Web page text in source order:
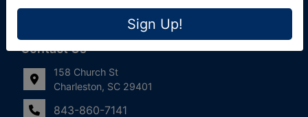
Frequently Asked Questions
Contact Us
158 Church St
Charleston, SC 29401
843-860-7141
Sign Up!